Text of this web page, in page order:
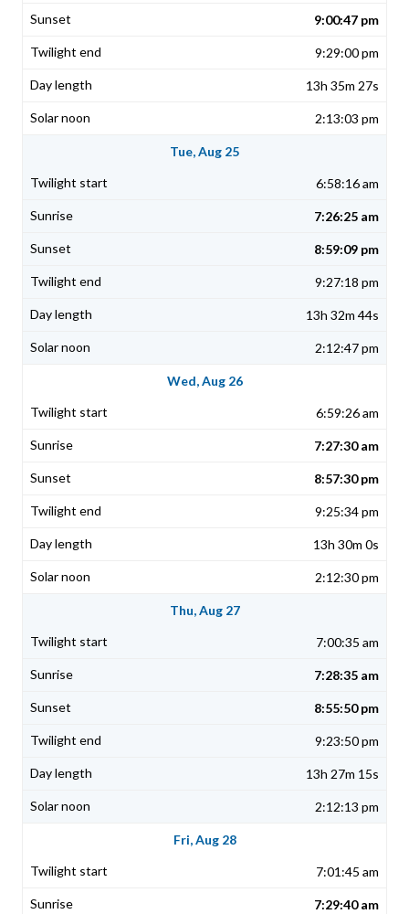
9:00:47 pm
9:29:00 pm
13h 35m 27s
2:13:03 pm
Tue, Aug 25
6:58:16 am
7:26:25 am
8:59:09 pm
9:27:18 pm
13h 32m 44s
2:12:47 pm
Wed, Aug 26
6:59:26 am
7:27:30 am
8:57:30 pm
9:25:34 pm
13h 30m 0s
2:12:30 pm
Thu, Aug 27
7:00:35 am
7:28:35 am
8:55:50 pm
9:23:50 pm
13h 27m 15s
2:12:13 pm
Fri, Aug 28
7:01:45 am
7:29:40 am